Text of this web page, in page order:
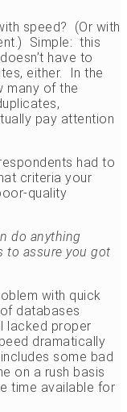
speed? (Or with
Simple: this
have to
either. In the
many of the
pay attention
had to
criteria your
quality
do anything
to assure you got
with quick
databases
lacked proper
dramatically
some bad
on a rush basis
time available for